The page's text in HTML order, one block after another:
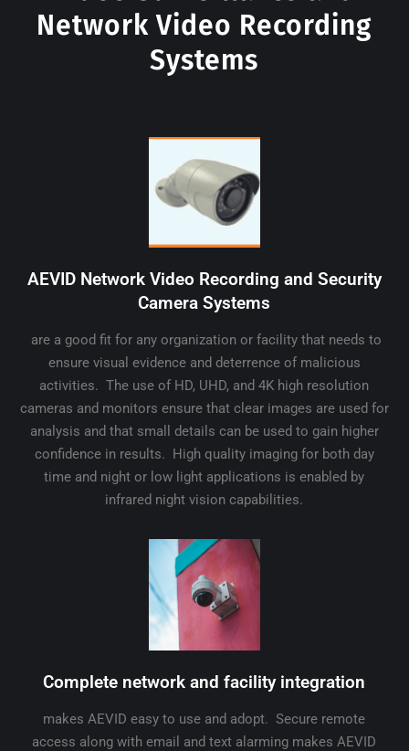
Network Video Recording
Systems
AEVID Network Video Recording and Security
Camera Systems
are a good fit for any organization or facility that needs to
ensure visual evidence and deterrence of malicious
activities. The use of HD, UHD, and 4K high resolution
cameras and monitors ensure that clear images are used for
analysis and that small details can be used to gain higher
confidence in results. High quality imaging for both day
time and night or low light applications is enabled by
infrared night vision capabilities.
Complete network and facility integration
makes AEVID easy to use and adopt. Secure remote
access along with email and text alarming makes AEVID